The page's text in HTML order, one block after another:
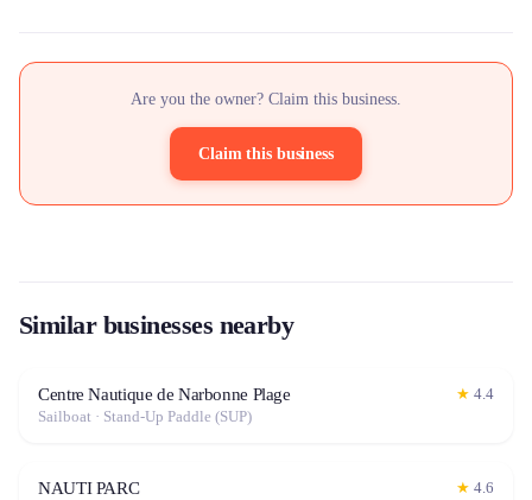
Are you the owner? Claim this business.
Claim this business
Similar businesses nearby
Centre Nautique de Narbonne Plage ★ 4.4
Sailboat · Stand-Up Paddle (SUP)
NAUTI PARC ★ 4.6